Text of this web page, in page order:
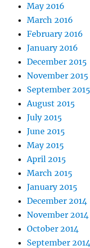
May 2016
March 2016
February 2016
January 2016
December 2015
November 2015
September 2015
August 2015
July 2015
June 2015
May 2015
April 2015
March 2015
January 2015
December 2014
November 2014
October 2014
September 2014